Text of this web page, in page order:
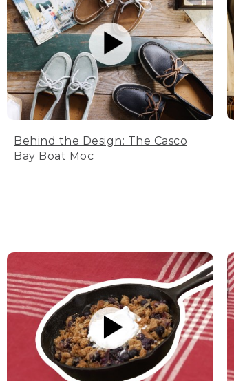
Behind the Design: The Casco
Bay Boat Moc